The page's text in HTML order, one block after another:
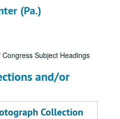
(Pa.)
Congress Subject Headings
and/or
Collection